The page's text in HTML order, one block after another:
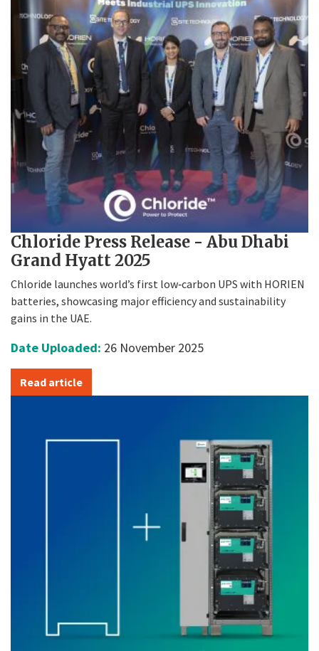
Chloride Press Release - Abu Dhabi
Grand Hyatt 2025
Chloride launches world’s first low‑carbon UPS with HORIEN
batteries, showcasing major efficiency and sustainability
gains in the UAE.
Date Uploaded: 26 November 2025
Read article